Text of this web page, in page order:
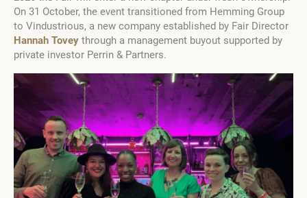
On 31 October, the event transitioned from Hemming Group
to Vindustrious, a new company established by Fair Director
Hannah Tovey through a management buyout supported by
private investor Perrin & Partners.